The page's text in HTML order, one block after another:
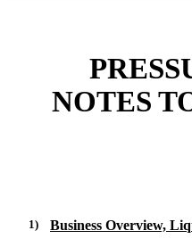
NOTES
1) Business Overview,